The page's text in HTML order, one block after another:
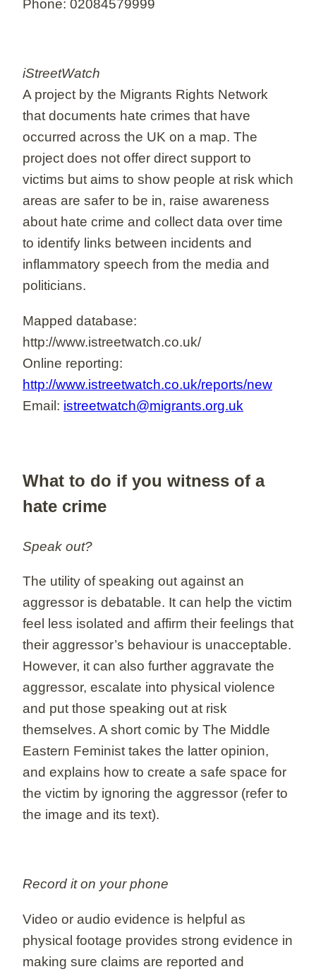
Phone: 02084579999
iStreetWatch
A project by the Migrants Rights Network
that documents hate crimes that have
occurred across the UK on a map. The
project does not offer direct support to
victims but aims to show people at risk which
areas are safer to be in, raise awareness
about hate crime and collect data over time
to identify links between incidents and
inflammatory speech from the media and
politicians.
Mapped database:
http://www.istreetwatch.co.uk/
Online reporting:
http://www.istreetwatch.co.uk/reports/new
Email: istreetwatch@migrants.org.uk
What to do if you witness of a
hate crime
Speak out?
The utility of speaking out against an
aggressor is debatable. It can help the victim
feel less isolated and affirm their feelings that
their aggressor’s behaviour is unacceptable.
However, it can also further aggravate the
aggressor, escalate into physical violence
and put those speaking out at risk
themselves. A short comic by The Middle
Eastern Feminist takes the latter opinion,
and explains how to create a safe space for
the victim by ignoring the aggressor (refer to
the image and its text).
Record it on your phone
Video or audio evidence is helpful as
physical footage provides strong evidence in
making sure claims are reported and